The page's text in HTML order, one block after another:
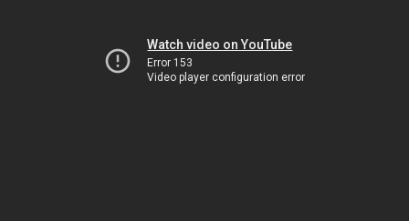
Watch video on YouTube
Error 153
Video player configuration error